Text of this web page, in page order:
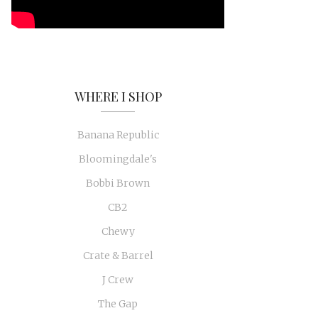
WHERE I SHOP
Banana Republic
Bloomingdale's
Bobbi Brown
CB2
Chewy
Crate & Barrel
J Crew
The Gap